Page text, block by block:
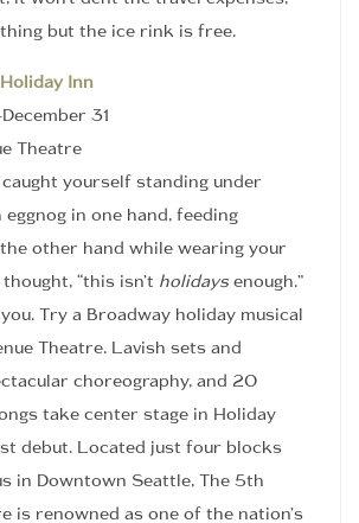
but the ice rink is free.
Holiday Inn
31
Theatre
caught yourself standing under
in one hand, feeding
other hand while wearing your
“this isn’t holidays enough.”
Try a Broadway holiday musical
Theatre. Lavish sets and
choreography, and 20
take center stage in Holiday
debut. Located just four blocks
in Downtown Seattle, The 5th
is renowned as one of the nation’s